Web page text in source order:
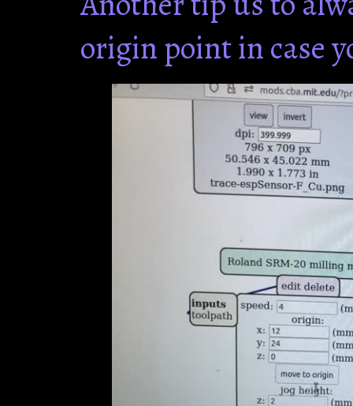
origin point in case